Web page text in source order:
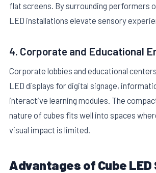
flat screens. By surrounding performers
LED installations elevate sensory
4. Corporate and Educational
Corporate lobbies and educational
LED displays for digital signage,
interactive learning modules. The
nature of cubes fits well into spaces
visual impact is limited.
Advantages of Cube LED